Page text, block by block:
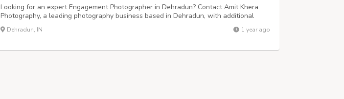
Looking for an expert Engagement Photographer in Dehradun? Contact Amit Khera
Photography, a leading photography business based in Dehradun, with additional
offices in Delhi NCR. Our team of skilled photographers specializes in capturing the
beauty and uniqueness of your special moments, creating timeless memories that...
Dehradun, IN 1 year ago